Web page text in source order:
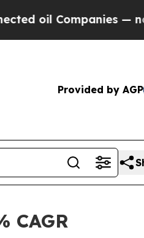
— not
Provided by AGP
CAGR